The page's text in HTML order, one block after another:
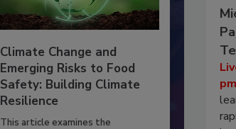
Climate Change and
Emerging Risks to Food
Safety: Building Climate
Resilience
This article examines the